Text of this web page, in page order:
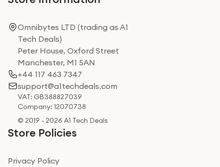
Omnibytes LTD (trading as A1
Tech Deals)
Peter House, Oxford Street
Manchester, M1 5AN
+44 117 463 7347
support@a1techdeals.com
VAT: GB388827039
Company: 12070738
© 2019 - 2026 A1 Tech Deals
Store Policies
Privacy Policy